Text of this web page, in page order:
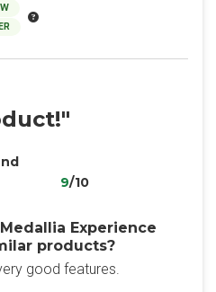
9/10
Experience
products?
good features.